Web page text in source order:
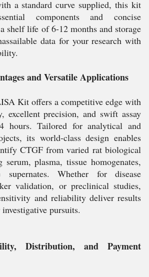
a standard curve supplied, this kit
components and concise
shelf life of 6-12 months and storage
data for your research with
and Versatile Applications
Kit offers a competitive edge with
excellent precision, and swift assay
hours. Tailored for analytical and
its world-class design enables
CTGF from varied rat biological
serum, plasma, tissue homogenates,
Whether for disease
validation, or preclinical studies,
and reliability deliver results
pursuits.
Distribution, and Payment